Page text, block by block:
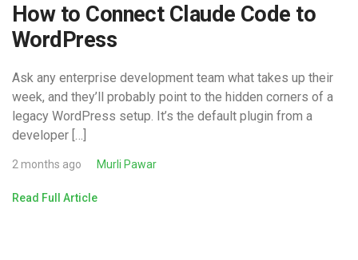
How to Connect Claude Code to
WordPress
Ask any enterprise development team what takes up their
week, and they’ll probably point to the hidden corners of a
legacy WordPress setup. It’s the default plugin from a
developer […]
2 months ago Murli Pawar
Read Full Article